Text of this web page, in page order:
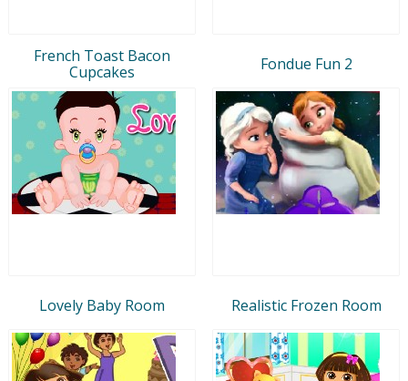
French Toast Bacon
Cupcakes
Fondue Fun 2
Lovely Baby Room Realistic Frozen Room